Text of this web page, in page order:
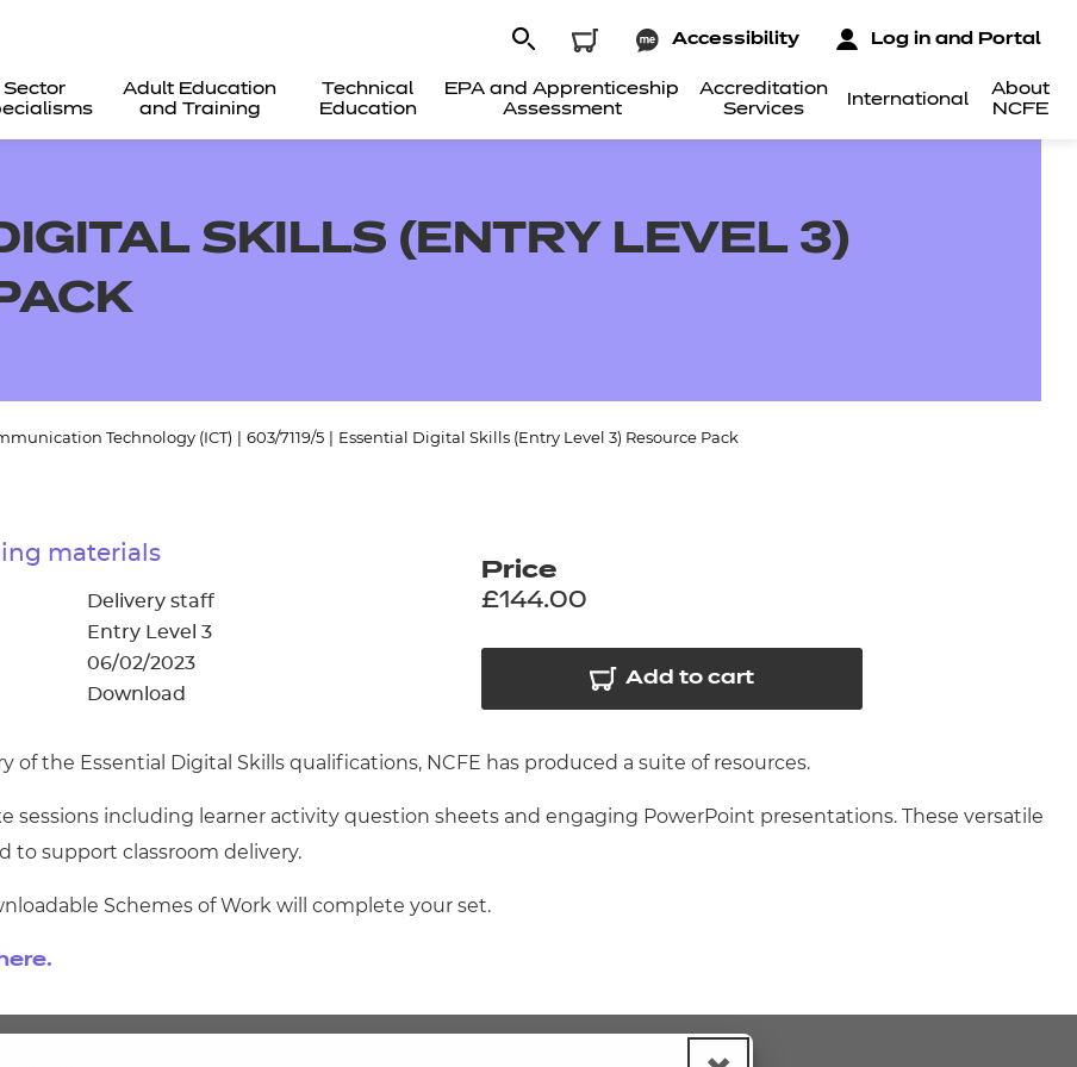
Sector
Adult Education
and Training
Technical
Education
EPA and Apprenticeship
Assessment
Accreditation
Services
International
About
NCFE
Accessibility Log in and Portal
certificates - learners
certificates - centres
SKILLS (ENTRY LEVEL 3)
Technology (ICT) 603/7119/5 Essential Digital Skills (Entry Level 3) Resource Pack
materials
Delivery staff
Entry Level 3
06/02/2023
Download
Price
£144.00
Add to cart
the Essential Digital Skills qualifications, NCFE has produced a suite of resources.
sessions including learner activity question sheets and engaging PowerPoint presentations. These versatile
to support classroom delivery.
Schemes of Work will complete your set.